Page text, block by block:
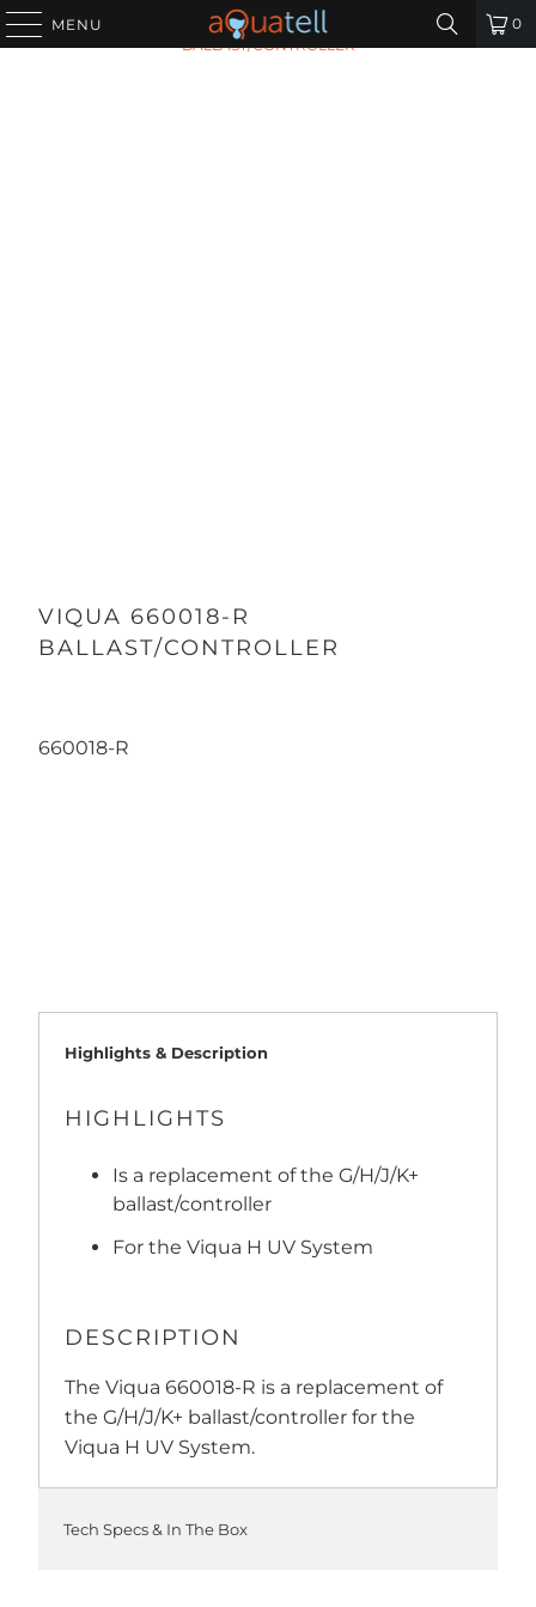
MENU 0
ALL PRODUCTS / VIQUA 660018-R
BALLAST/CONTROLLER
VIQUA 660018-R
BALLAST/CONTROLLER
660018-R
Highlights & Description
HIGHLIGHTS
Is a replacement of the G/H/J/K+
ballast/controller
For the Viqua H UV System
DESCRIPTION
The Viqua 660018-R is a replacement of
the G/H/J/K+ ballast/controller for the
Viqua H UV System.
Tech Specs & In The Box